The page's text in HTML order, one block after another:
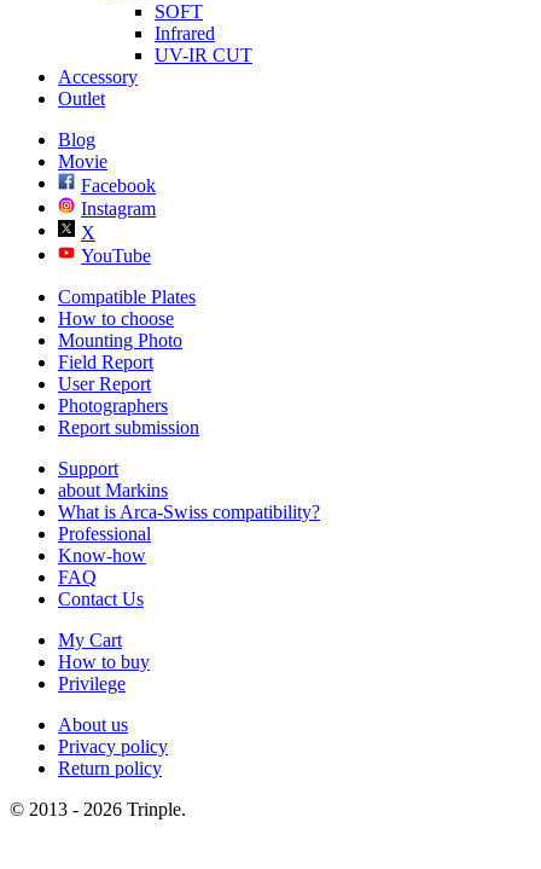
SOFT
Infrared
UV-IR CUT
Accessory
Outlet
Blog
Movie
Facebook
Instagram
X
YouTube
Compatible Plates
How to choose
Mounting Photo
Field Report
User Report
Photographers
Report submission
Support
about Markins
What is Arca-Swiss compatibility?
Professional
Know-how
FAQ
Contact Us
My Cart
How to buy
Privilege
About us
Privacy policy
Return policy
© 2013 - 2026 Trinple.